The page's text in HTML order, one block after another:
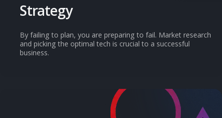
Strategy
By failing to plan, you are preparing to fail. Market research
and picking the optimal tech is crucial to a successful
business.